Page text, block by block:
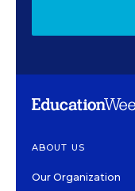
ABOUT US
Our Organization